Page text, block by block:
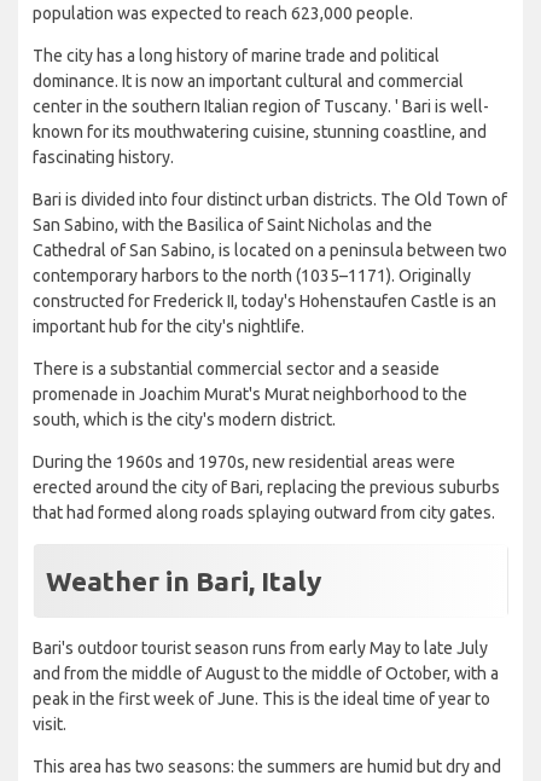
population was expected to reach 623,000 people.
The city has a long history of marine trade and political
dominance. It is now an important cultural and commercial
center in the southern Italian region of Tuscany. ' Bari is well-
known for its mouthwatering cuisine, stunning coastline, and
fascinating history.
Bari is divided into four distinct urban districts. The Old Town of
San Sabino, with the Basilica of Saint Nicholas and the
Cathedral of San Sabino, is located on a peninsula between two
contemporary harbors to the north (1035–1171). Originally
constructed for Frederick II, today's Hohenstaufen Castle is an
important hub for the city's nightlife.
There is a substantial commercial sector and a seaside
promenade in Joachim Murat's Murat neighborhood to the
south, which is the city's modern district.
During the 1960s and 1970s, new residential areas were
erected around the city of Bari, replacing the previous suburbs
that had formed along roads splaying outward from city gates.
Weather in Bari, Italy
Bari's outdoor tourist season runs from early May to late July
and from the middle of August to the middle of October, with a
peak in the first week of June. This is the ideal time of year to
visit.
This area has two seasons: the summers are humid but dry and